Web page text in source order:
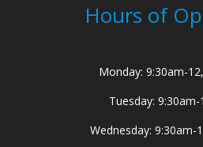
Hours of
Monday: 9:30am-
Tuesday:
Wednesday: 9:30am-